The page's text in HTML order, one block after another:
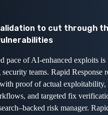
to cut through
pace of AI-enhanced exploits is
teams. Rapid Response
proof of actual exploitability,
and targeted fix
risk manager.